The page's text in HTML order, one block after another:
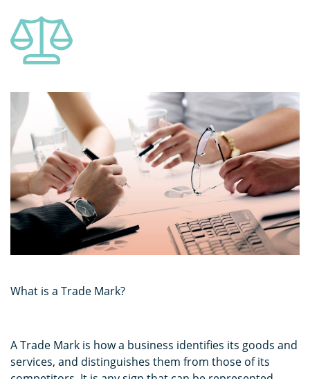
What is a Trade Mark?
A Trade Mark is how a business identifies its goods and
services, and distinguishes them from those of its